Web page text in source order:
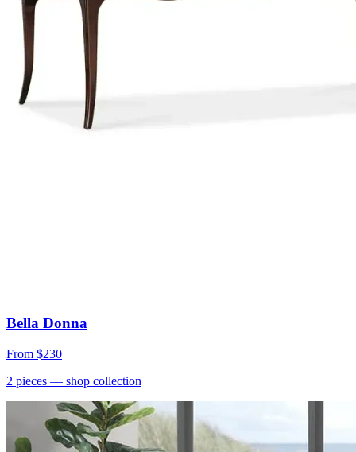
Bella Donna
From $230
2 pieces — shop collection